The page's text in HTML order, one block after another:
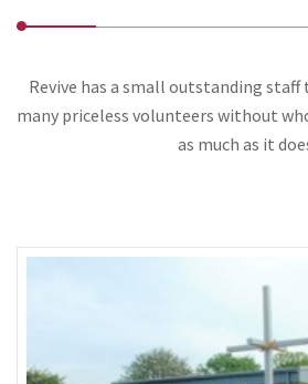
Revive has a small outstanding
many priceless volunteers without
as much as it